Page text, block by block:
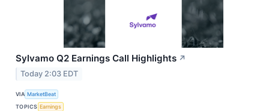
Sylvamo Q2 Earnings Call Highlights ↗
Today 2:03 EDT
VIA MarketBeat
TOPICS Earnings